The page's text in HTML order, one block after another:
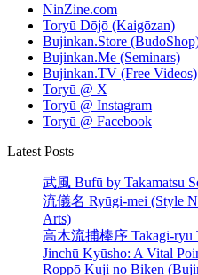
NinZine.com
Toryū Dōjō (Kaigōzan)
Bujinkan.Store
Bujinkan.Me (Seminars)
Bujinkan.TV (Free Videos)
Toryū @ X
Toryū @ Instagram
Toryū @ Facebook
Latest Posts
武風 Bufū by Takamatsu
流儀名 Ryūgi-mei (Style
Arts)
高木流捕棒序 Takagi-ryū
Jinchū Kyūsho: A Vital
Roppō Kuji no Biken